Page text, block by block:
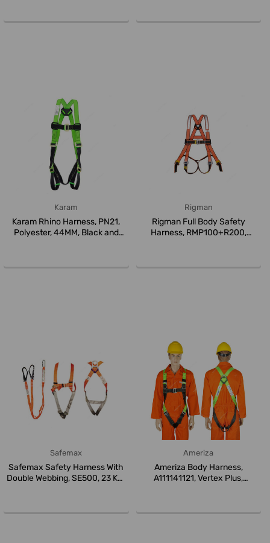
Karam
Karam Rhino Harness, PN21,
Polyester, 44MM, Black and
Rigman
Rigman Full Body Safety
Harness, RMP100+R200,
Safemax
Safemax Safety Harness With
Double Webbing, SE500, 23 KN,
Ameriza
Ameriza Body Harness,
A111141121, Vertex Plus,